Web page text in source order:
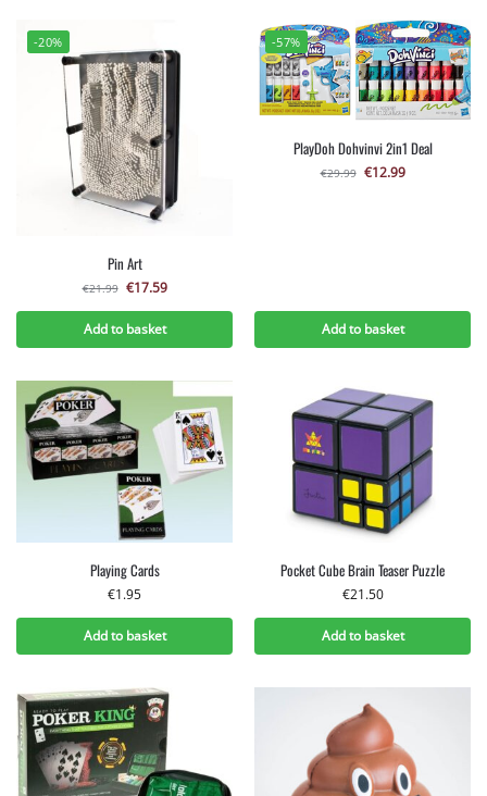
-20%
Pin Art
€21.99 €17.59
Add to basket
-57%
PlayDoh Dohvinvi 2in1 Deal
€29.99 €12.99
Add to basket
Playing Cards
€1.95
Add to basket
Pocket Cube Brain Teaser Puzzle
€21.50
Add to basket